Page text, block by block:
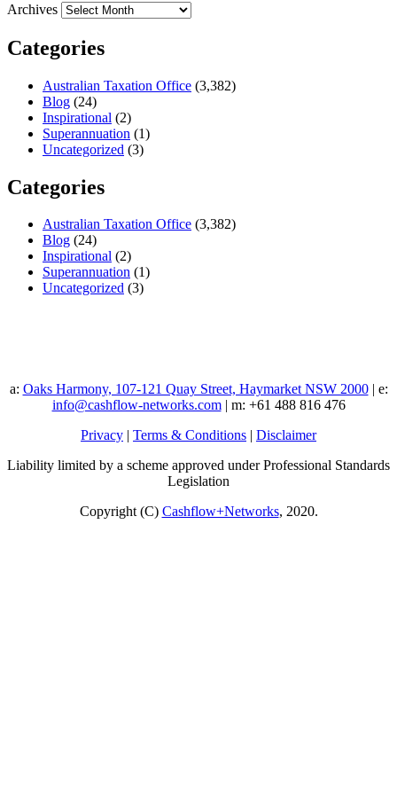
Archives
Categories
Australian Taxation Office (3,382)
Blog (24)
Inspirational (2)
Superannuation (1)
Uncategorized (3)
Categories
Australian Taxation Office (3,382)
Blog (24)
Inspirational (2)
Superannuation (1)
Uncategorized (3)
a: Oaks Harmony, 107-121 Quay Street, Haymarket NSW 2000| e:
info@cashflow-networks.com| m: +61 488 816 476
Privacy | Terms & Conditions | Disclaimer
Liability limited by a scheme approved under Professional Standards
Legislation
Copyright (C) Cashflow+Networks, 2020.